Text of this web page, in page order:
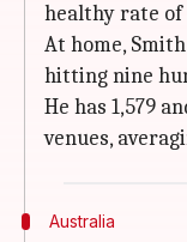
healthy rate of
At home,
hitting nine
He has 1,579
venues,
Australia